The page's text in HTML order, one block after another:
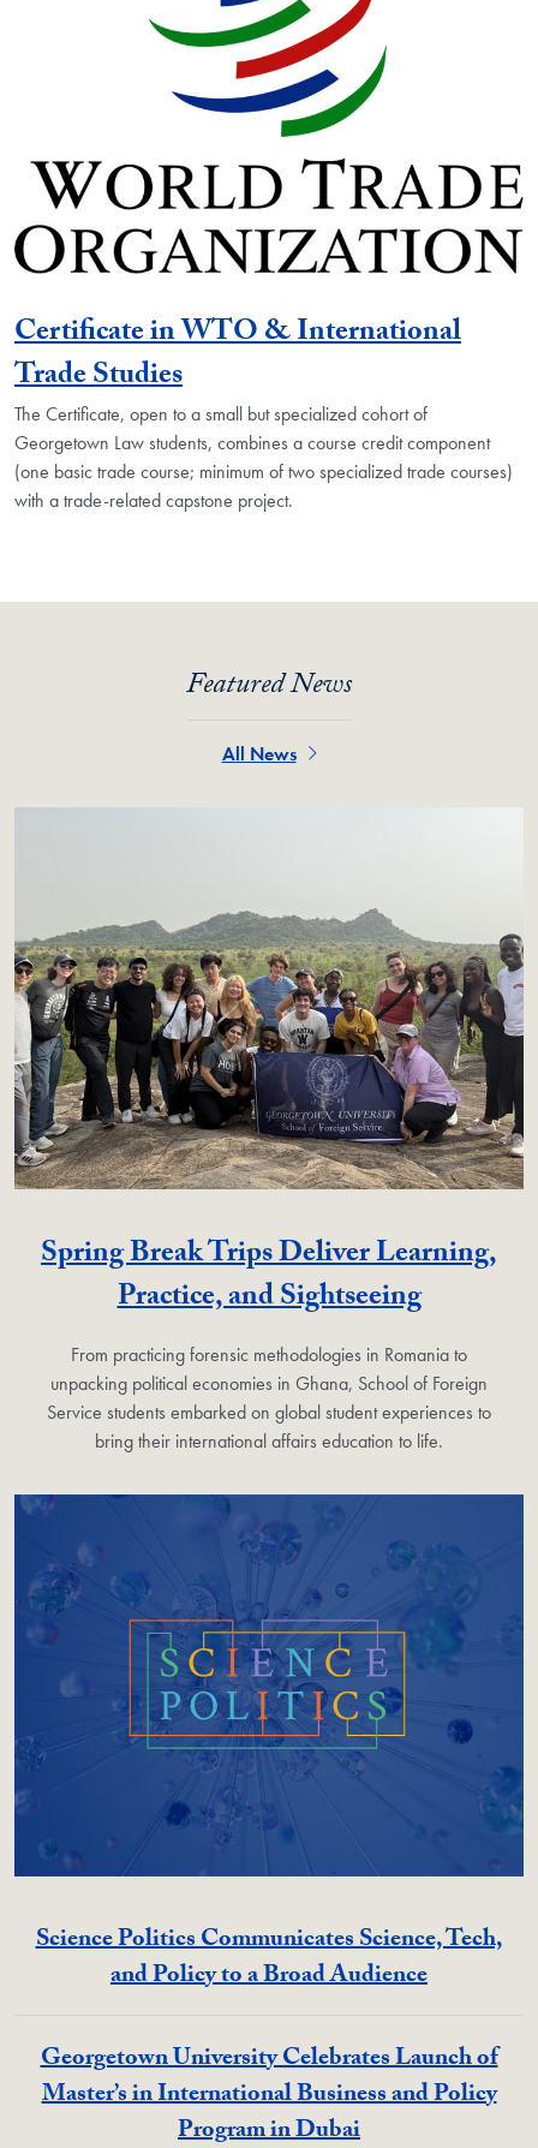
Certificate in WTO & International
Trade Studies
The Certificate, open to a small but specialized cohort of
Georgetown Law students, combines a course credit component
(one basic trade course; minimum of two specialized trade courses)
with a trade-related capstone project.
Featured News
All News
Spring Break Trips Deliver Learning,
Practice, and Sightseeing
From practicing forensic methodologies in Romania to
unpacking political economies in Ghana, School of Foreign
Service students embarked on global student experiences to
bring their international affairs education to life.
Science Politics Communicates Science, Tech,
and Policy to a Broad Audience
Georgetown University Celebrates Launch of
Master’s in International Business and Policy
Program in Dubai